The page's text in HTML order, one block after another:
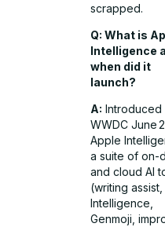
scrapped.
Q: What is
Intelligence
when did it
launch?
A: Introduced
WWDC June
Apple
a suite of on-
and cloud AI
(writing assist,
Intelligence,
Genmoji,